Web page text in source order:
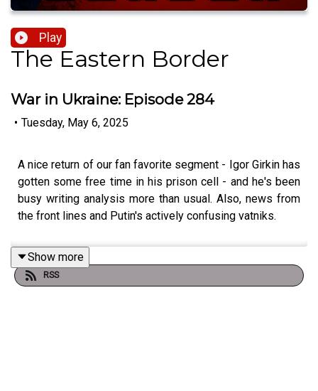
Play
The Eastern Border
War in Ukraine: Episode 284
• Tuesday, May 6, 2025
A nice return of our fan favorite segment - Igor Girkin has
gotten some free time in his prison cell - and he's been
busy writing analysis more than usual. Also, news from
the front lines and Putin's actively confusing vatniks.
Show more
RSS